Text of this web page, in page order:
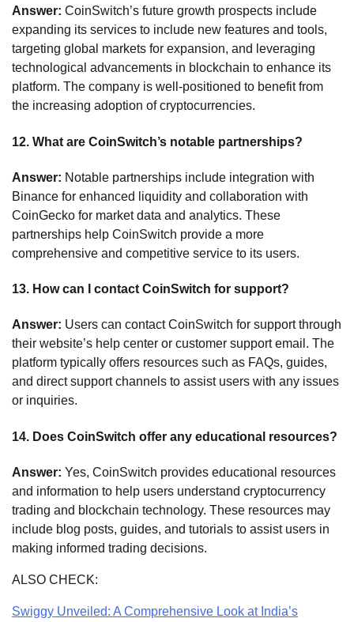
Answer: CoinSwitch’s future growth prospects include
expanding its services to include new features and tools,
targeting global markets for expansion, and leveraging
technological advancements in blockchain to enhance its
platform. The company is well-positioned to benefit from
the increasing adoption of cryptocurrencies.
12. What are CoinSwitch’s notable partnerships?
Answer: Notable partnerships include integration with
Binance for enhanced liquidity and collaboration with
CoinGecko for market data and analytics. These
partnerships help CoinSwitch provide a more
comprehensive and competitive service to its users.
13. How can I contact CoinSwitch for support?
Answer: Users can contact CoinSwitch for support through
their website’s help center or customer support email. The
platform typically offers resources such as FAQs, guides,
and direct support channels to assist users with any issues
or inquiries.
14. Does CoinSwitch offer any educational resources?
Answer: Yes, CoinSwitch provides educational resources
and information to help users understand cryptocurrency
trading and blockchain technology. These resources may
include blog posts, guides, and tutorials to assist users in
making informed trading decisions.
ALSO CHECK:
Swiggy Unveiled: A Comprehensive Look at India’s